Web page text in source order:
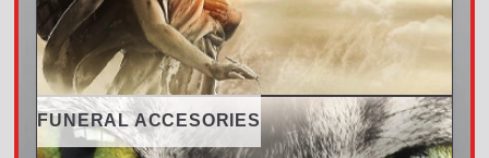
FUNERAL ACCESORIES